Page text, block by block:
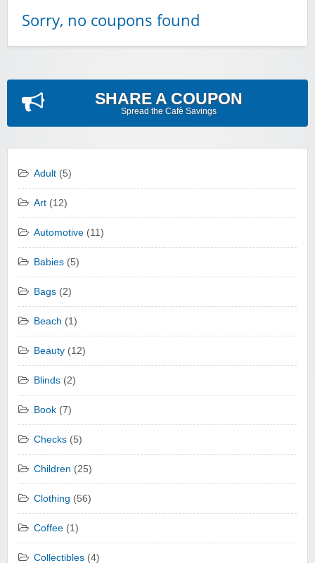
Sorry, no coupons found
SHARE A COUPON
Spread the Cafè Savings
Adult (5)
Art (12)
Automotive (11)
Babies (5)
Bags (2)
Beach (1)
Beauty (12)
Blinds (2)
Book (7)
Checks (5)
Children (25)
Clothing (56)
Coffee (1)
Collectibles (4)